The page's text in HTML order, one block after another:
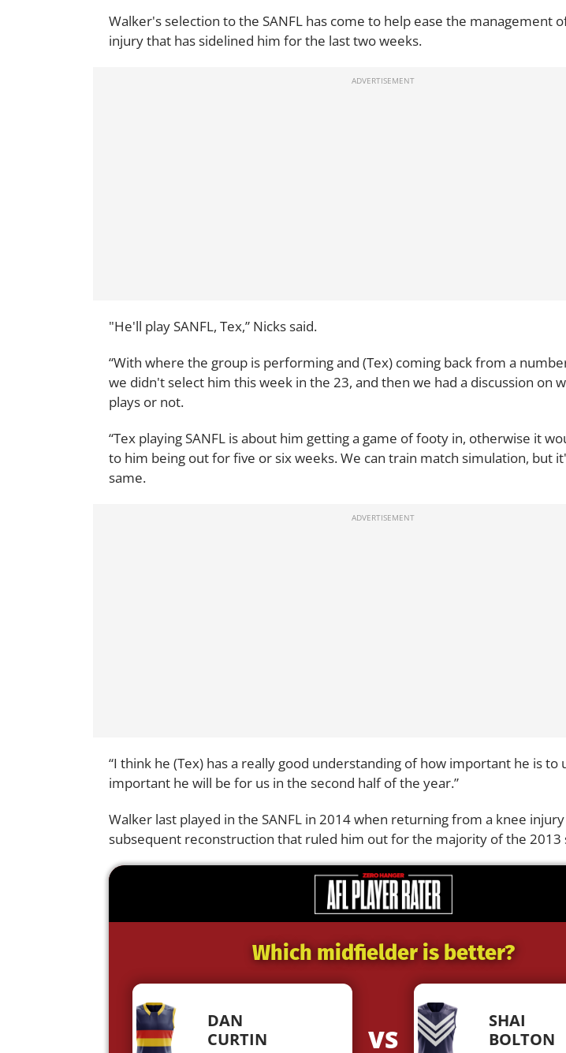
Walker's selection to the SANFL has come to help ease the management
injury that has sidelined him for the last two weeks.
"He'll play SANFL, Tex,” Nicks said.
“With where the group is performing and (Tex) coming back from a
we didn't select him this week in the 23, and then we had a discussion on
plays or not.
“Tex playing SANFL is about him getting a game of footy in, otherwise it
to him being out for five or six weeks. We can train match simulation, but
same.
“I think he (Tex) has a really good understanding of how important he is to
important he will be for us in the second half of the year.”
Walker last played in the SANFL in 2014 when returning from a knee
subsequent reconstruction that ruled him out for the majority of the 2013
Which midfielder is better?
DAN
CURTIN
VS
SHAI
BOLTON